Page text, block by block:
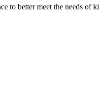
to better meet the needs